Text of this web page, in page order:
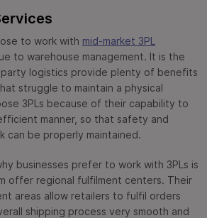
to work with mid-market 3PL
to warehouse management. It is the
logistics provide plenty of benefits
struggle to maintain a physical
3PLs because of their capability to
manner, so that safety and
can be properly maintained.
businesses prefer to work with 3PLs is
offer regional fulfilment centers. Their
areas allow retailers to fulfil orders
shipping process very smooth and